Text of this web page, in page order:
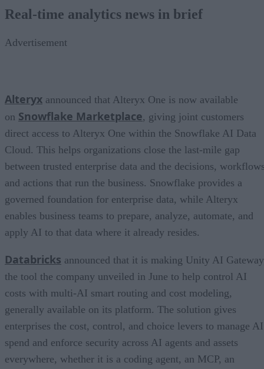
Real-time analytics news in brief
Advertisement
Alteryx announced that Alteryx One is now available
on Snowflake Marketplace, giving joint customers
direct access to Alteryx One within the Snowflake AI Data
Cloud. This helps organizations close the last-mile gap
between trusted enterprise data and the decisions,
and actions that run the business. Snowflake provides a
governed foundation for enterprise data, while Alteryx
enables business teams to prepare, analyze, automate, and
apply AI to that data where it already resides.
Databricks announced that it is making Unity AI
the tool the company unveiled in June to help control AI
costs with multi-AI smart routing and cost modeling,
generally available on its platform. The solution gives
enterprises the cost, control, and choice levers to manage AI
spend and enforce security across AI agents and assets
everywhere, whether it is a coding agent, an MCP, an